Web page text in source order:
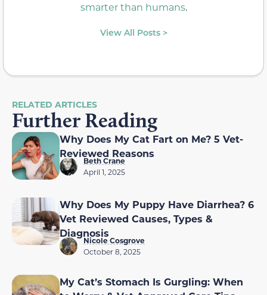
smarter than humans.
View All Posts >
RELATED ARTICLES
Further Reading
Why Does My Cat Fart on Me? 5 Vet-
Reviewed Reasons
Beth Crane
April 1, 2025
Why Does My Puppy Have Diarrhea? 6
Vet Reviewed Causes, Types &
Diagnosis
Nicole Cosgrove
October 8, 2025
My Cat’s Stomach Is Gurgling: When